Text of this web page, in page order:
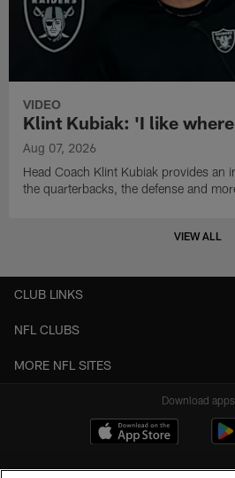
VIDEO
Klint Kubiak: 'I like
Aug 07, 2026
Head Coach Klint Kubiak provides an
the quarterbacks, the defense and
VIEW ALL
CLUB LINKS
NFL CLUBS
MORE NFL SITES
Download apps